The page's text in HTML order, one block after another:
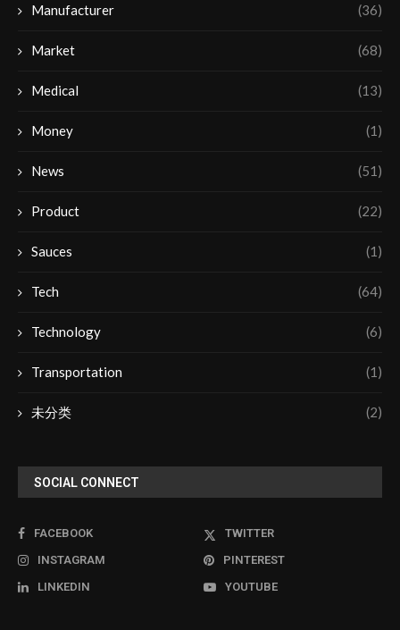
Manufacturer (36)
Market (68)
Medical (13)
Money (1)
News (51)
Product (22)
Sauces (1)
Tech (64)
Technology (6)
Transportation (1)
未分类 (2)
SOCIAL CONNECT
FACEBOOK
TWITTER
INSTAGRAM
PINTEREST
LINKEDIN
YOUTUBE